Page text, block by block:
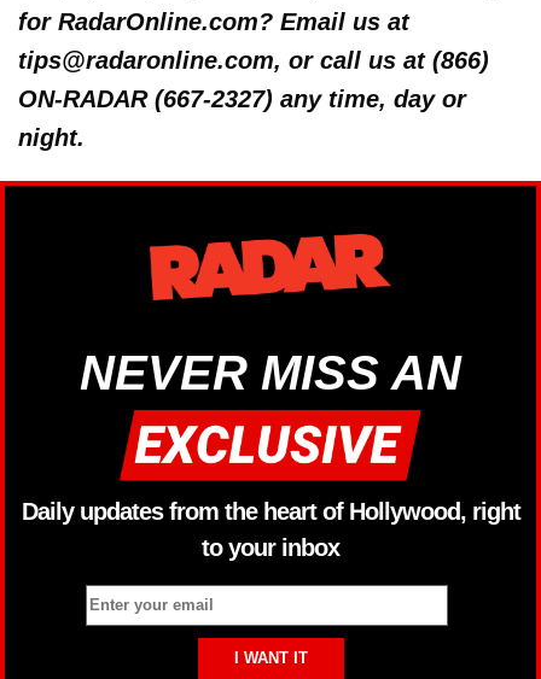
for RadarOnline.com? Email us at
tips@radaronline.com, or call us at (866)
ON-RADAR (667-2327) any time, day or
night.
NEVER MISS AN
Daily updates from the heart of Hollywood, right
to your inbox